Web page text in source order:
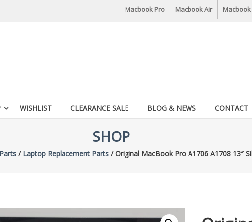
Macbook Pro Macbook Air Macbook
WISHLIST CLEARANCE SALE BLOG & NEWS CONTACT
SHOP
/ Laptop Replacement Parts/ Original MacBook Pro A1706 A1708 13″